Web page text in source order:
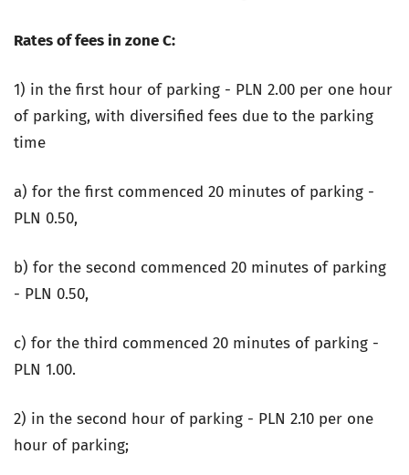
Rates of fees in zone C:
1) in the first hour of parking - PLN 2.00 per one hour
of parking, with diversified fees due to the parking
time
a) for the first commenced 20 minutes of parking -
PLN 0.50,
b) for the second commenced 20 minutes of parking
- PLN 0.50,
c) for the third commenced 20 minutes of parking -
PLN 1.00.
2) in the second hour of parking - PLN 2.10 per one
hour of parking;